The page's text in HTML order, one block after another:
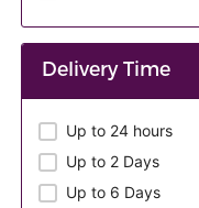
Delivery Time
Up to 24 hours
Up to 2 Days
Up to 6 Days